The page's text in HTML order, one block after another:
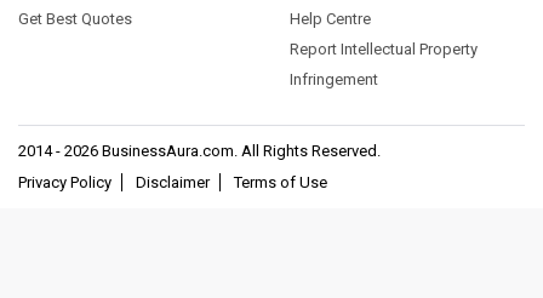
Get Best Quotes
Help Centre
Report Intellectual Property
Infringement
2014 - 2026 BusinessAura.com. All Rights Reserved.
Privacy Policy
Disclaimer Terms of Use